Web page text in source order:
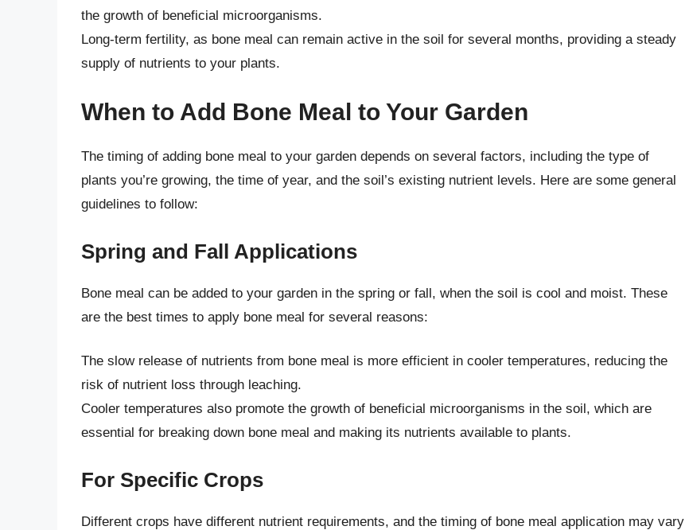
the growth of beneficial microorganisms.
Long-term fertility, as bone meal can remain active in the soil for several months, providing a steady
supply of nutrients to your plants.
When to Add Bone Meal to Your Garden
The timing of adding bone meal to your garden depends on several factors, including the type of
plants you’re growing, the time of year, and the soil’s existing nutrient levels. Here are some general
guidelines to follow:
Spring and Fall Applications
Bone meal can be added to your garden in the spring or fall, when the soil is cool and moist. These
are the best times to apply bone meal for several reasons:
The slow release of nutrients from bone meal is more efficient in cooler temperatures, reducing the
risk of nutrient loss through leaching.
Cooler temperatures also promote the growth of beneficial microorganisms in the soil, which are
essential for breaking down bone meal and making its nutrients available to plants.
For Specific Crops
Different crops have different nutrient requirements, and the timing of bone meal application may vary